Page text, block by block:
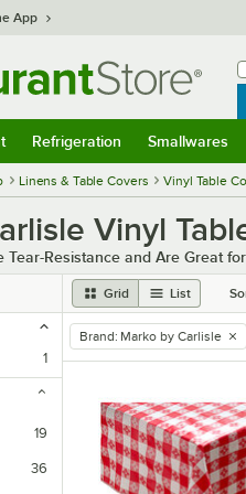
App
Refrigeration Smallwares
Linens & Table Covers Vinyl Table
Vinyl
Tear-Resistance and Are Great
Grid List
1
19
36
remove tag
Brand: Marko by Carlisle